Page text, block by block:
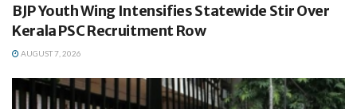
BJP Youth Wing Intensifies Statewide Stir Over
Kerala PSC Recruitment Row
AUGUST 7, 2026